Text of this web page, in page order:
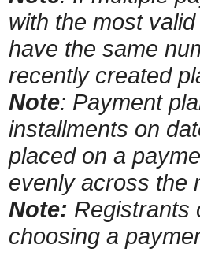
with the most
have the same
recently created
Note: Payment
installments on
placed on a
evenly across the
Note: Registrants
choosing a